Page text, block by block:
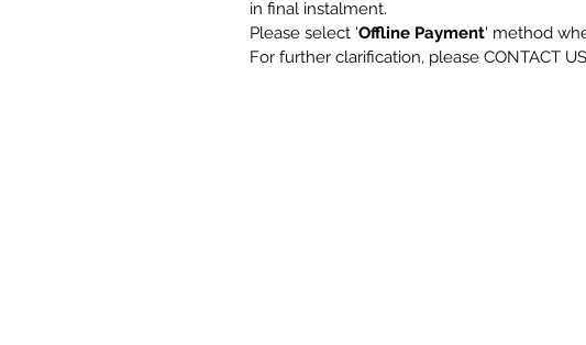
in final instalment.
Please select 'Offline Payment' method
For further clarification, please CONTACT